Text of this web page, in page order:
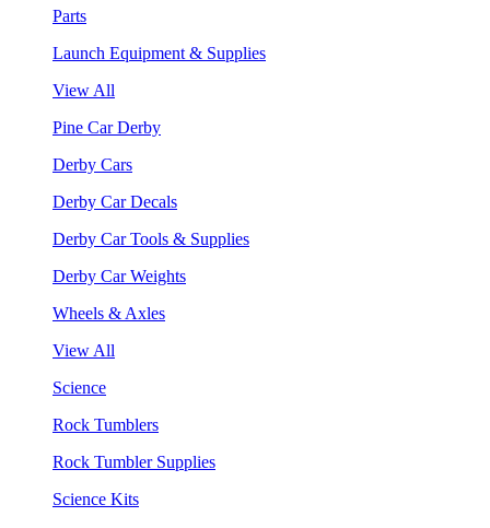
Parts
Launch Equipment & Supplies
View All
Pine Car Derby
Derby Cars
Derby Car Decals
Derby Car Tools & Supplies
Derby Car Weights
Wheels & Axles
View All
Science
Rock Tumblers
Rock Tumbler Supplies
Science Kits